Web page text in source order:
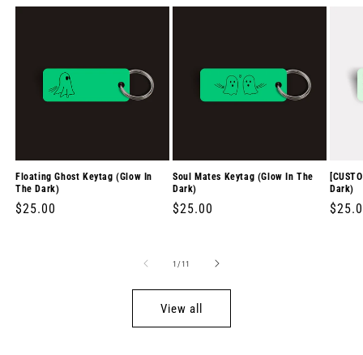
Floating Ghost Keytag (Glow In
The Dark)
Regular
$25.00
Soul Mates Keytag (Glow In The
Dark)
Regular
$25.00
Dark)
1 /of
11
View all